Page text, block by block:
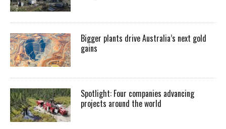
Bigger plants drive Australia’s next gold
gains
Spotlight: Four companies advancing
projects around the world